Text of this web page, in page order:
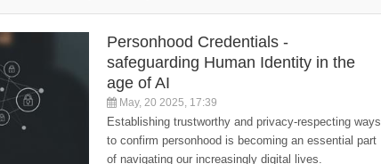
Personhood Credentials -
safeguarding Human Identity in the
age of AI
May, 20 2025, 17:39
Establishing trustworthy and privacy-respecting ways
to confirm personhood is becoming an essential part
of navigating our increasingly digital lives.